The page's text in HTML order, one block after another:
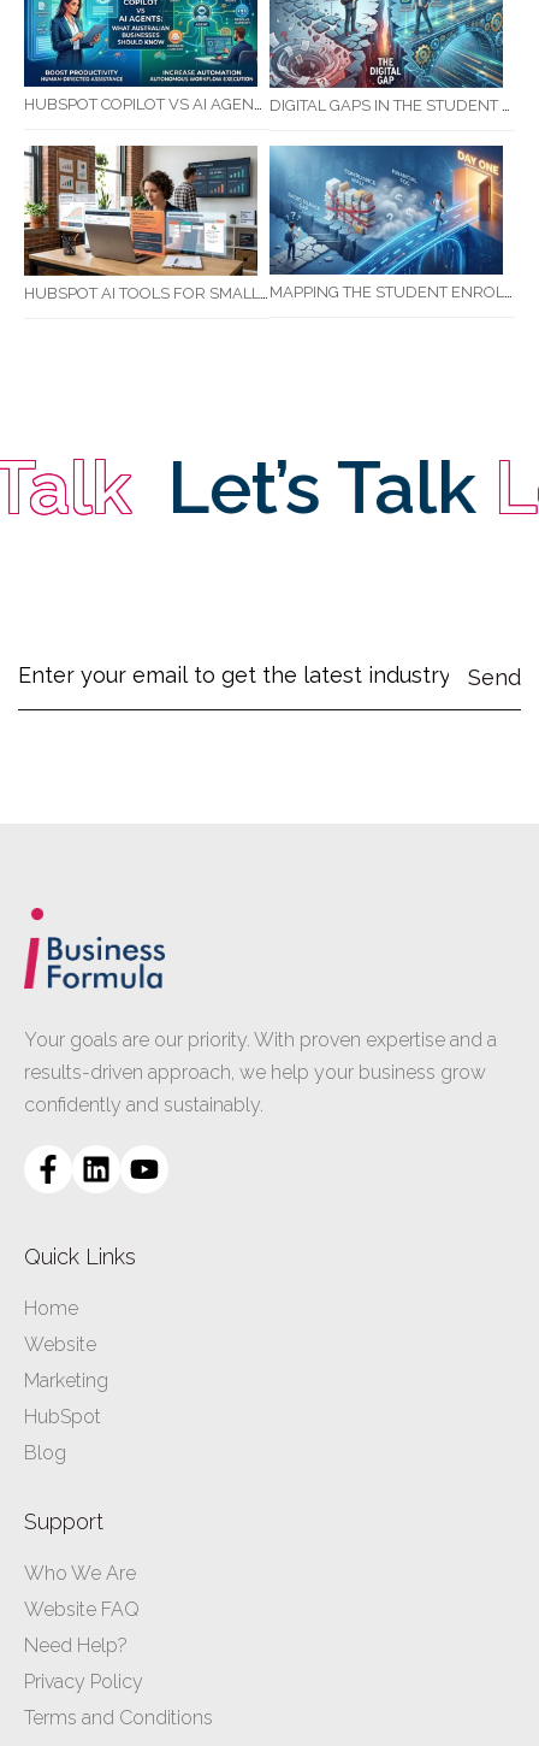
HUBSPOT COPILOT VS AI AGENTS: WHAT AUSTRALIAN BUSINESSES SHOULD KNOW DIGITAL GAPS IN THE STUDENT JOURNEY: WHAT RTOS ARE MISSING BETWEEN ENQUIRY AND COMPLETION
HUBSPOT AI TOOLS FOR SMALL BUSINESS: HOW AI IS TRANSFORMING MARKETING, SALES, AND GROWTH MAPPING THE STUDENT ENROLMENT JOURNEY: IDENTIFYING CRITICAL DROP-OFF POINTS FOR RTOS
Let’s Talk
Your goals are our priority. With proven expertise and a
results-driven approach, we help your business grow
confidently and sustainably.
Quick Links
Home
Website
Marketing
HubSpot
Blog
Support
Who We Are
Website FAQ
Need Help?
Privacy Policy
Terms and Conditions